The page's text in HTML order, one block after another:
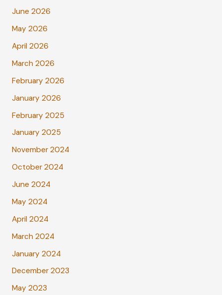
June 2026
May 2026
April 2026
March 2026
February 2026
January 2026
February 2025
January 2025
November 2024
October 2024
June 2024
May 2024
April 2024
March 2024
January 2024
December 2023
May 2023